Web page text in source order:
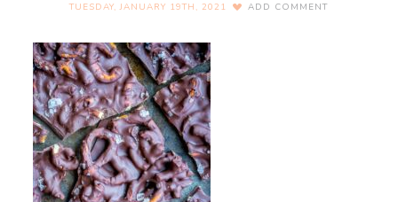
TUESDAY, JANUARY 19TH, 2021 ADD COMMENT